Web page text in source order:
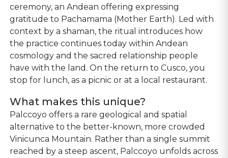
ceremony, an Andean offering expressing
gratitude to Pachamama (Mother Earth). Led with
context by a shaman, the ritual introduces how
the practice continues today within Andean
cosmology and the sacred relationship people
have with the land. On the return to Cusco, you
stop for lunch, as a picnic or at a local restaurant.
What makes this unique?
Palccoyo offers a rare geological and spatial
alternative to the better-known, more crowded
Vinicunca Mountain. Rather than a single summit
reached by a steep ascent, Palccoyo unfolds across